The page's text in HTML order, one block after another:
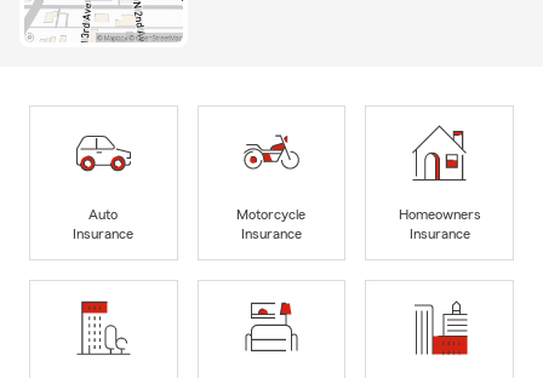
Auto
Insurance
Motorcycle
Insurance
Homeowners
Insurance